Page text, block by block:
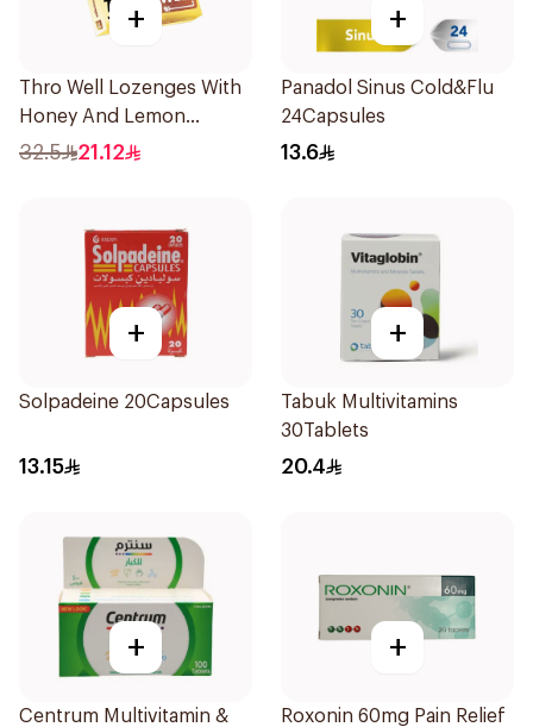
+
Thro Well Lozenges With
Honey And Lemon
24Pieces
32.5 21.12
+
Panadol Sinus Cold&Flu
24Capsules
13.6
+
Solpadeine 20Capsules
13.15
+
Tabuk Multivitamins
30Tablets
20.4
+
Centrum Multivitamin &
+
Roxonin 60mg Pain Relief